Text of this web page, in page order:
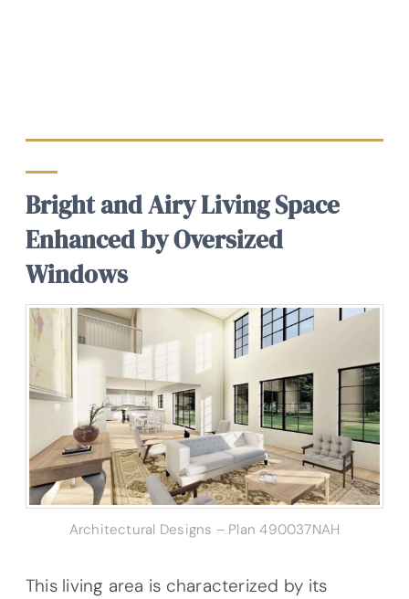
Bright and Airy Living Space
Enhanced by Oversized
Windows
Architectural Designs – Plan 490037NAH
This living area is characterized by its